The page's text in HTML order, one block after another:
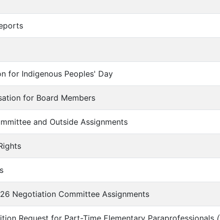
for Indigenous Peoples' Day
for Board Members
and Outside Assignments
Negotiation Committee Assignments
Request for Part-Time Elementary Paraprofessionals